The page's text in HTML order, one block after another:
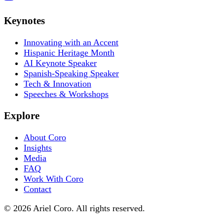
Keynotes
Innovating with an Accent
Hispanic Heritage Month
AI Keynote Speaker
Spanish-Speaking Speaker
Tech & Innovation
Speeches & Workshops
Explore
About Coro
Insights
Media
FAQ
Work With Coro
Contact
© 2026 Ariel Coro. All rights reserved.